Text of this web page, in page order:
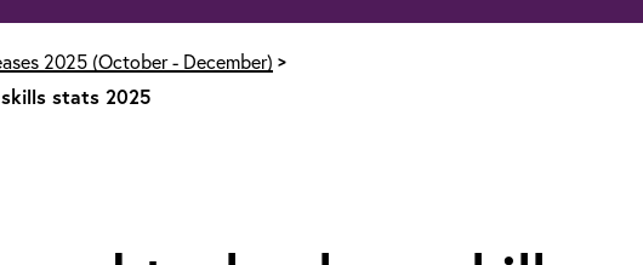
2025 (October - December)
stats 2025